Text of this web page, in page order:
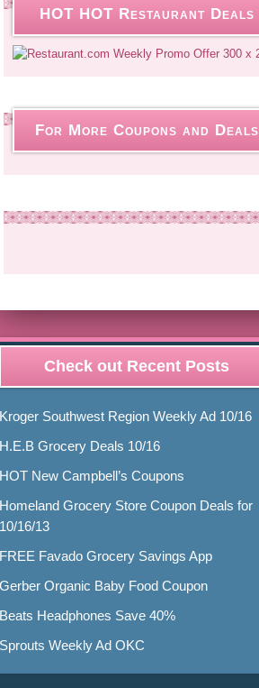
HOT HOT Restaurant Deals
For More Coupons and Deals
Check out Recent Posts
Kroger Southwest Region Weekly Ad 10/16
H.E.B Grocery Deals 10/16
HOT New Campbell’s Coupons
Homeland Grocery Store Coupon Deals for
10/16/13
FREE Favado Grocery Savings App
Gerber Organic Baby Food Coupon
Beats Headphones Save 40%
Sprouts Weekly Ad OKC